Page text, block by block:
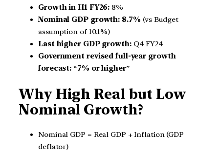
Growth in H1 FY26: 8%
Nominal GDP growth: 8.7% (vs Budget
assumption of 10.1%)
Last higher GDP growth:Q4 FY24
Government revised full-year growth
forecast: “7% or higher”
Why High Real but Low
Nominal Growth?
Nominal GDP = Real GDP + Inflation (GDP
deflator)